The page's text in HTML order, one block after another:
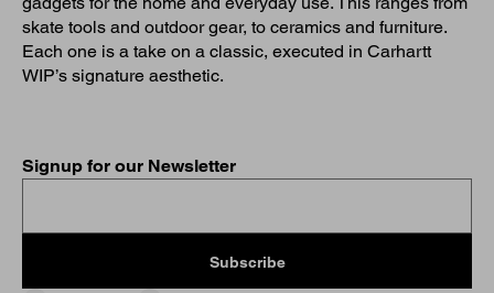
skate tools and outdoor gear, to ceramics and furniture.
Each one is a take on a classic, executed in Carhartt
WIP’s signature aesthetic.
Signup for our Newsletter
Subscribe